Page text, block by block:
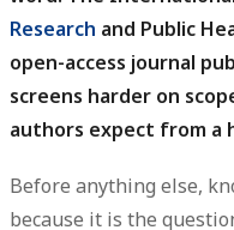
Research and Public
open-access journal
screens harder on
authors expect from a
Before anything else,
because it is the